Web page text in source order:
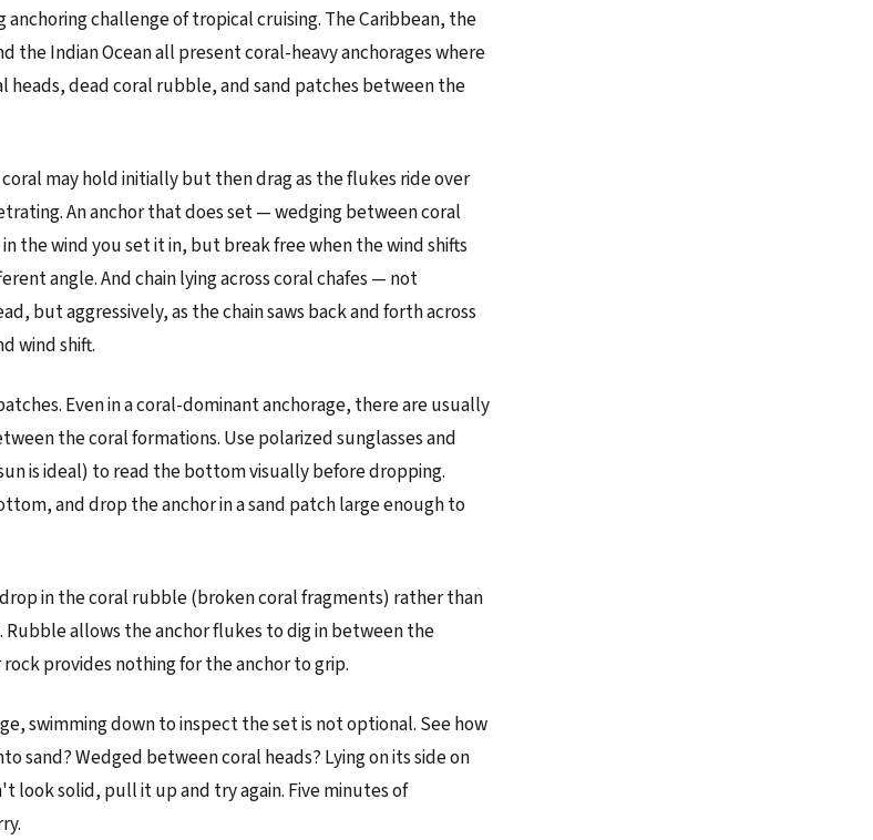
challenge of tropical cruising. The Caribbean, the
the Indian Ocean all present coral-heavy anchorages where
heads, dead coral rubble, and sand patches between the
may hold initially but then drag as the flukes ride over
An anchor that does set — wedging between coral
the wind you set it in, but break free when the wind shifts
angle. And chain lying across coral chafes — not
but aggressively, as the chain saws back and forth across
wind shift.
Even in a coral-dominant anchorage, there are usually
the coral formations. Use polarized sunglasses and
is ideal) to read the bottom visually before dropping.
and drop the anchor in a sand patch large enough to
in the coral rubble (broken coral fragments) rather than
Rubble allows the anchor flukes to dig in between the
provides nothing for the anchor to grip.
swimming down to inspect the set is not optional. See how
sand? Wedged between coral heads? Lying on its side on
look solid, pull it up and try again. Five minutes of